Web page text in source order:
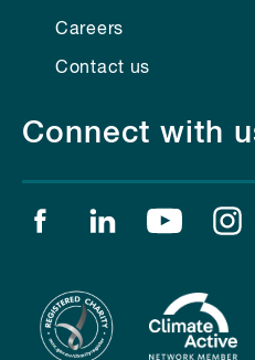
Careers
Contact us
Connect with
Find us on facebook
Find us onFind us